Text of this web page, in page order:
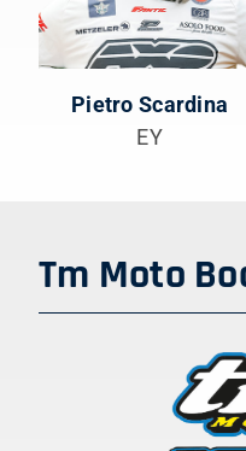
Pietro Scardina
EY
Tm Moto